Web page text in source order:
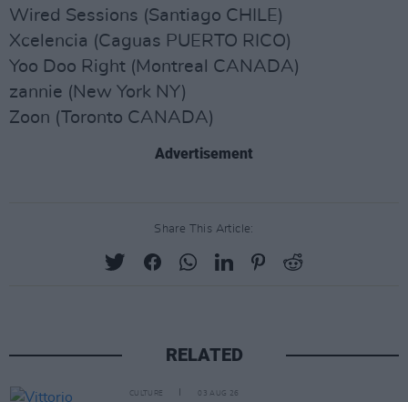
Wired Sessions (Santiago CHILE)
Xcelencia (Caguas PUERTO RICO)
Yoo Doo Right (Montreal CANADA)
zannie (New York NY)
Zoon (Toronto CANADA)
Advertisement
Share This Article:
RELATED
CULTURE 03 AUG 26